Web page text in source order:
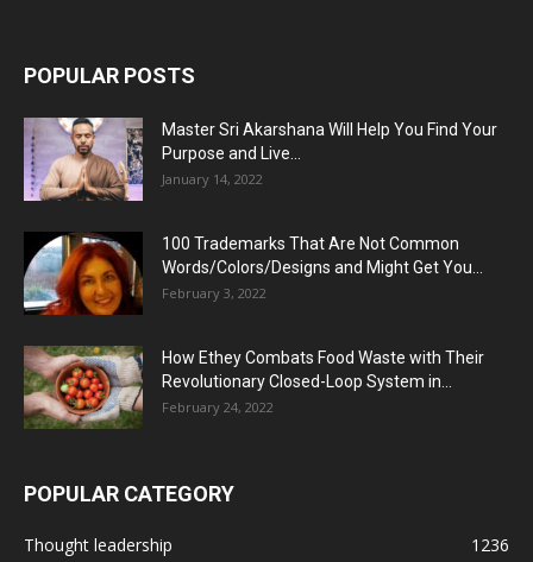
POPULAR POSTS
Master Sri Akarshana Will Help You Find Your
Purpose and Live...
January 14, 2022
100 Trademarks That Are Not Common
Words/Colors/Designs and Might Get You...
February 3, 2022
How Ethey Combats Food Waste with Their
Revolutionary Closed-Loop System in...
February 24, 2022
POPULAR CATEGORY
Thought leadership
1236